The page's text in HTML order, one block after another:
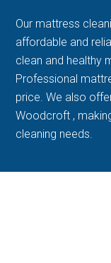
Our mattress
affordable and
clean and healthy
Professional
price. We also
Woodcroft ,
cleaning needs.